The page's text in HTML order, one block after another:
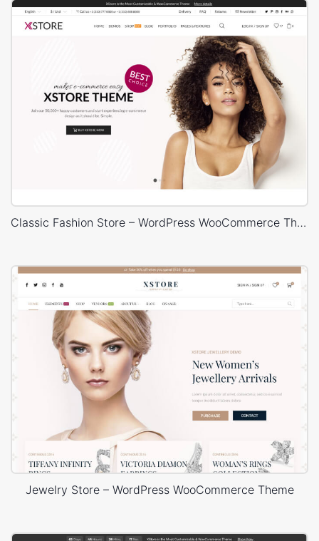
Classic Fashion Store – WordPress WooCommerce Theme
Jewelry Store – WordPress WooCommerce Theme